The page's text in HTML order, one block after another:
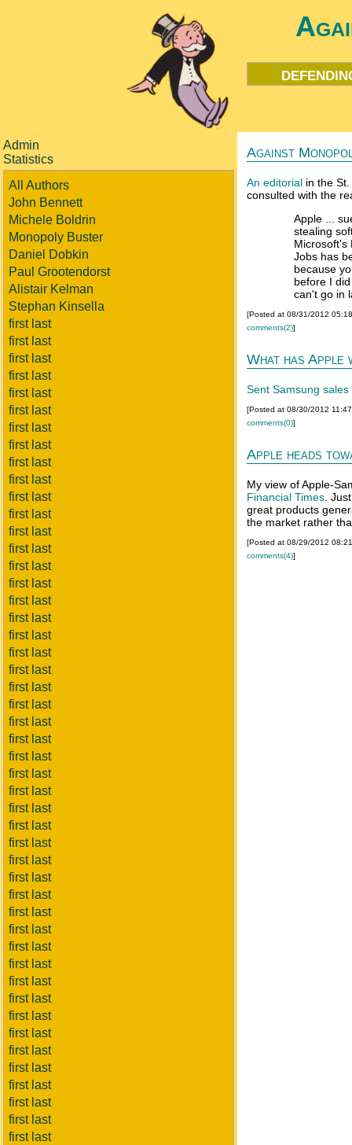
Admin
Statistics
All Authors
John Bennett
Michele Boldrin
Monopoly Buster
Daniel Dobkin
Paul Grootendorst
Alistair Kelman
Stephan Kinsella
first last
first last
first last
first last
first last
first last
first last
first last
first last
first last
first last
first last
first last
first last
first last
first last
first last
first last
first last
first last
first last
first last
first last
first last
first last
first last
first last
first last
first last
first last
first last
first last
first last
first last
first last
first last
first last
first last
first last
first last
first last
first last
first last
first last
first last
first last
first last
first last
Against
An editorial in the
consulted with the
Apple ...
stealing
Microsoft's
Jobs has
because
before I
can't go in
[Posted at 08/31/2012
comments(2)]
What has Apple
Sent Samsung
[Posted at 08/30/2012
comments(0)]
Apple heads
My view of Apple-
Financial Times .
great products
the market rather
[Posted at 08/29/2012
comments(4)]